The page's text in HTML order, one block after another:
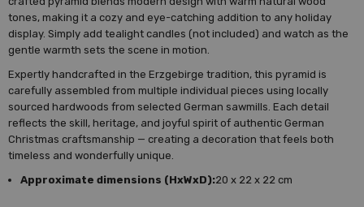
tones, making it a cozy and eye-catching addition to any holiday
display. Simply add tealight candles (not included) and watch as the
gentle warmth sets the scene in motion.
Expertly handcrafted in the Erzgebirge tradition, this pyramid is
carefully assembled from multiple individual pieces using locally
sourced hardwoods from selected German sawmills. Each detail
reflects the skill, heritage, and joyful spirit of authentic German
Christmas craftsmanship — creating a decoration that feels both
timeless and wonderfully unique.
Approximate dimensions (HxWxD):20 x 22 x 22 cm